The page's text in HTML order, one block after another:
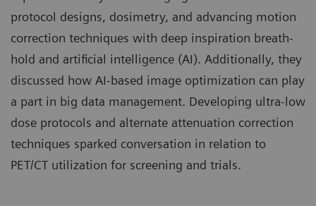
protocol designs, dosimetry, and advancing motion
correction techniques with deep inspiration breath-
hold and artificial intelligence (AI). Additionally, they
discussed how AI-based image optimization can play
a part in big data management. Developing ultra-low
dose protocols and alternate attenuation correction
techniques sparked conversation in relation to
PET/CT utilization for screening and trials.